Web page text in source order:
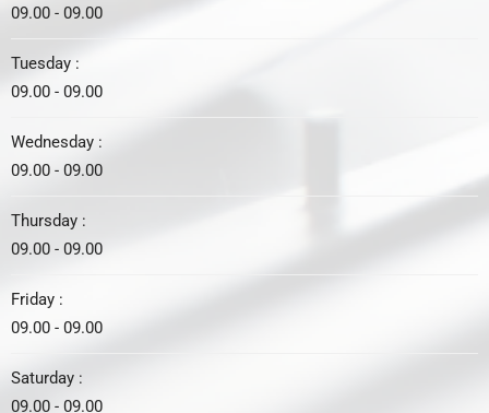
09.00 - 09.00
Tuesday :
09.00 - 09.00
Wednesday :
09.00 - 09.00
Thursday :
09.00 - 09.00
Friday :
09.00 - 09.00
Saturday :
09.00 - 09.00